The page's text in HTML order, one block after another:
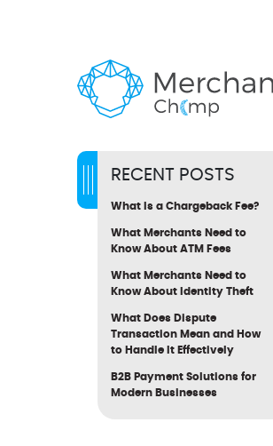
RECENT POSTS
What Is a Chargeback Fee?
What Merchants Need to
Know About ATM Fees
What Merchants Need to
Know About Identity Theft
What Does Dispute
Transaction Mean and How
to Handle It Effectively
B2B Payment Solutions for
Modern Businesses